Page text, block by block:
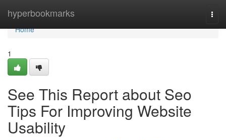
hyperbookmarks
Home
Home
1
See This Report about Seo
Tips For Improving Website
Usability